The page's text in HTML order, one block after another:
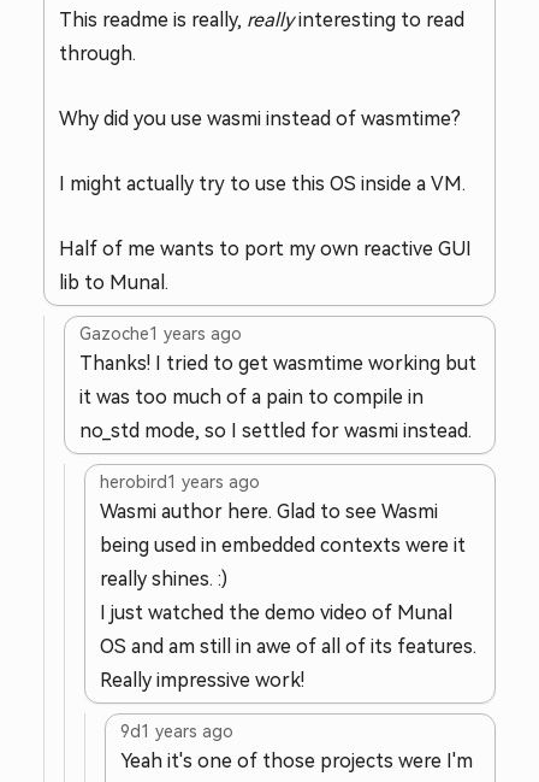
This readme is really, reallyinteresting to read
through.
Why did you use wasmi instead of wasmtime?
I might actually try to use this OS inside a VM.
Half of me wants to port my own reactive GUI
lib to Munal.
Gazoche1 years ago
Thanks! I tried to get wasmtime working but
it was too much of a pain to compile in
no_std mode, so I settled for wasmi instead.
herobird1 years ago
Wasmi author here. Glad to see Wasmi
being used in embedded contexts were it
really shines. :)
I just watched the demo video of Munal
OS and am still in awe of all of its features.
Really impressive work!
9d1 years ago
Yeah it's one of those projects were I'm